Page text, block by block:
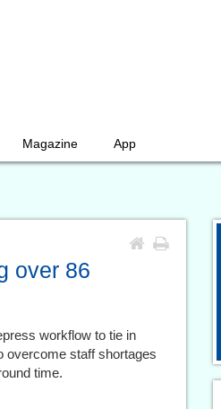
Magazine App
over 86
workflow to tie in
overcome staff shortages
time.